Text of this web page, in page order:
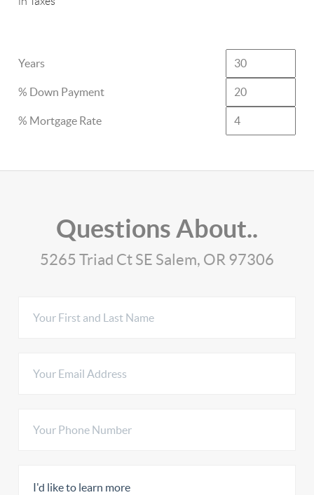
Years
% Down Payment
% Mortgage Rate
Questions About..
5265 Triad Ct SE Salem, OR 97306